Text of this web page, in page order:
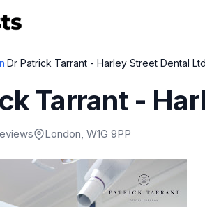
·Dr Patrick Tarrant - Harley Street Dental Ltd
Tarrant -
London, W1G 9PP